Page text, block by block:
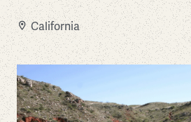
California